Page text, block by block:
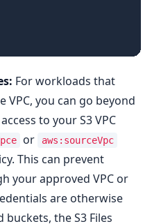
For workloads that
VPC, you can go beyond
to your S3 VPC
or aws:sourceVpc
This can prevent
your approved VPC or
are otherwise
buckets, the S3 Files